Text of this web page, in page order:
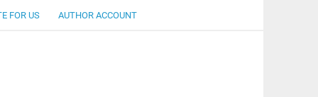
FOR US AUTHOR ACCOUNT